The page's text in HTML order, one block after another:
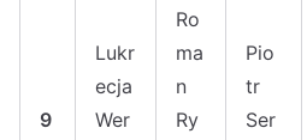
9
Lukr
ecja
Wer
Ro
ma
n
Ry
Pio
tr
Ser